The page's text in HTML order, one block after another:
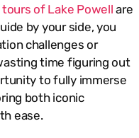
of Lake Powell are
by your side, you
challenges or
time figuring out
to fully immerse
both iconic
ease.